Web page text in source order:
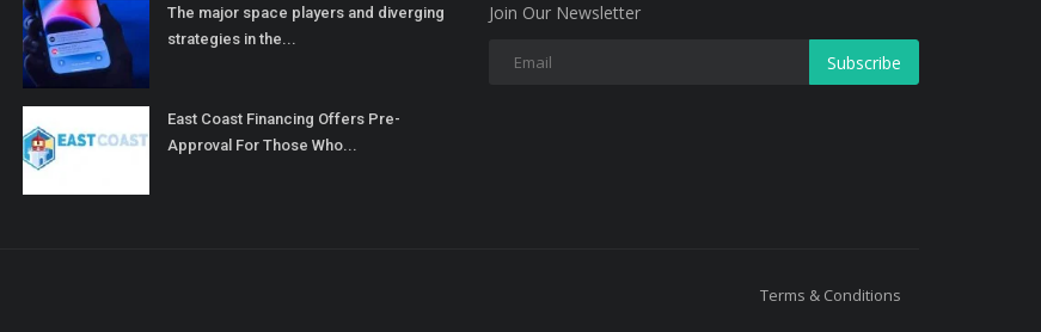
The major space players and diverging
strategies in the...
East Coast Financing Offers Pre-
Approval For Those Who...
Join Our Newsletter
Subscribe
Terms & Conditions